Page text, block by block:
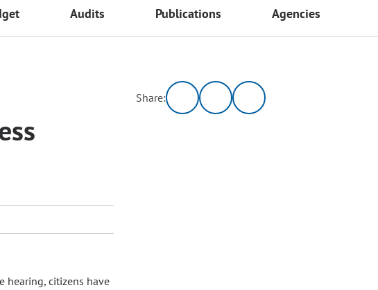
Audits Publications Agencies
hearing, citizens have
Share: